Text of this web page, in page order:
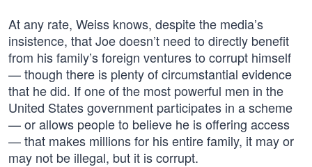
At any rate, Weiss knows, despite the media’s
insistence, that Joe doesn’t need to directly benefit
from his family’s foreign ventures to corrupt himself
— though there is plenty of circumstantial evidence
that he did. If one of the most powerful men in the
United States government participates in a scheme
— or allows people to believe he is offering access
— that makes millions for his entire family, it may or
may not be illegal, but it is corrupt.